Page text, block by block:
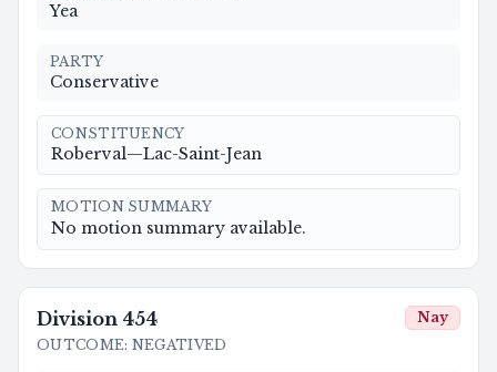
Yea
PARTY
Conservative
CONSTITUENCY
Roberval—Lac-Saint-Jean
MOTION SUMMARY
No motion summary available.
Division 454
OUTCOME: NEGATIVED
Nay